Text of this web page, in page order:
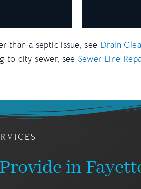
than a septic issue, see Drain
to city sewer, see Sewer Line
in